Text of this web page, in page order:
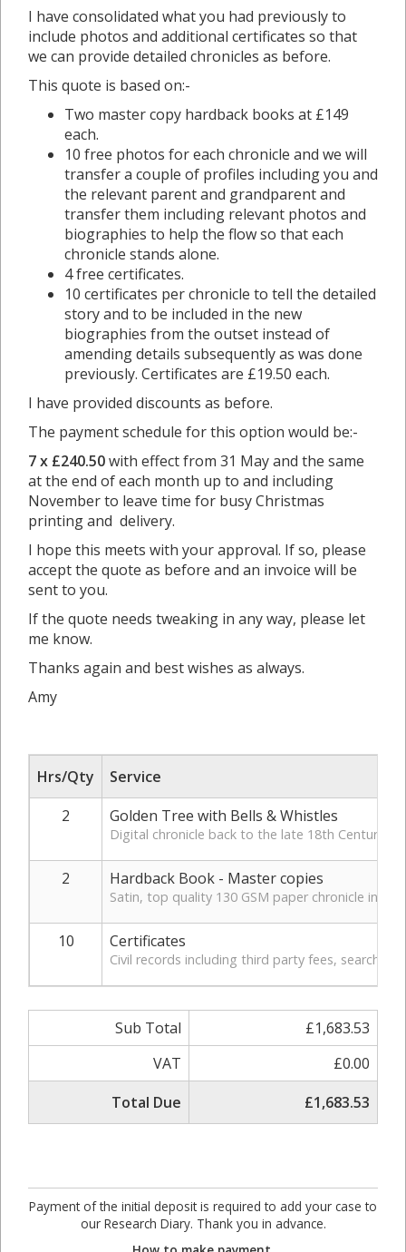
I have consolidated what you had previously to
include photos and additional certificates so that
we can provide detailed chronicles as before.
This quote is based on:-
Two master copy hardback books at £149
each.
10 free photos for each chronicle and we will
transfer a couple of profiles including you and
the relevant parent and grandparent and
transfer them including relevant photos and
biographies to help the flow so that each
chronicle stands alone.
4 free certificates.
10 certificates per chronicle to tell the detailed
story and to be included in the new
biographies from the outset instead of
amending details subsequently as was done
previously. Certificates are £19.50 each.
I have provided discounts as before.
The payment schedule for this option would be:-
7 x £240.50with effect from 31 May and the same
at the end of each month up to and including
November to leave time for busy Christmas
printing and delivery.
I hope this meets with your approval. If so, please
accept the quote as before and an invoice will be
sent to you.
If the quote needs tweaking in any way, please let
me know.
Thanks again and best wishes as always.
Amy
Hrs/Qty
Service
2
Golden Tree with Bells & Whistles
Digital chronicle back to the late 18th Century.
2 Hardback Book - Master copies
Satin, top quality 130 GSM paper chronicle in
10 Certificates
Civil records including third party fees, search,
Sub Total
£1,683.53
VAT
£0.00
Total Due
£1,683.53
Payment of the initial deposit is required to add your case to
our Research Diary. Thank you in advance.